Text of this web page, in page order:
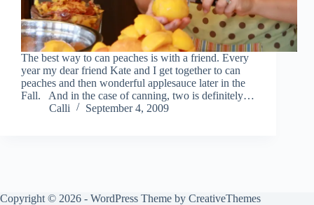
The best way to can peaches is with a friend. Every
year my dear friend Kate and I get together to can
peaches and then wonderful applesauce later in the
Fall. And in the case of canning, two is definitely…
Calli
September 4, 2009
Copyright © 2026 - WordPress Theme by CreativeThemes